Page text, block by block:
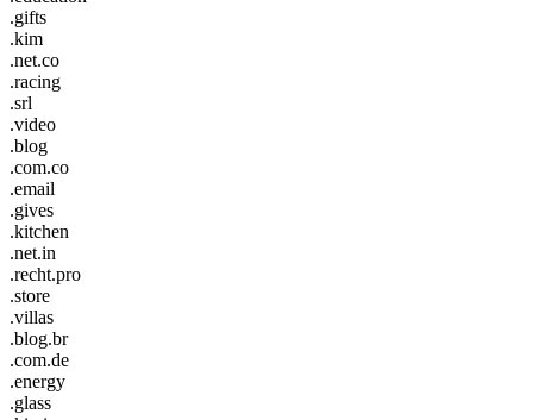
.gifts
.kim
.net.co
.racing
.srl
.video
.blog
.com.co
.email
.gives
.kitchen
.net.in
.recht.pro
.store
.villas
.blog.br
.com.de
.energy
.glass